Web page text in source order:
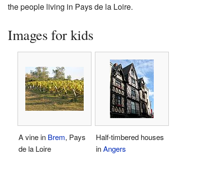
the people living in Pays de la Loire.
Images for kids
A vine in Brem, Pays
de la Loire
Half-timbered houses
inAngers